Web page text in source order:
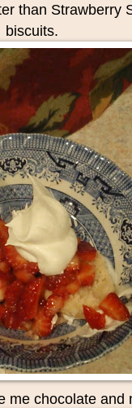
than Strawberry
biscuits.
me chocolate and